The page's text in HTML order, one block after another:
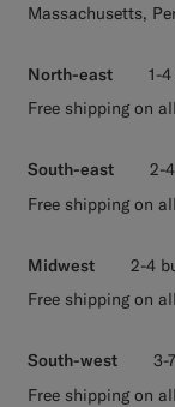
Massachusetts,
North-east
1-
Free shipping on
South-east
2-
Free shipping on
Midwest
2-4
Free shipping on
South-west
3-
Free shipping on